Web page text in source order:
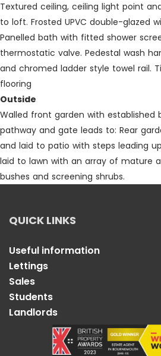
Textured ceiling, ceiling light point
to loft. Frosted UPVC double-glazed
Panelled bath with fitted shower
thermostatic valve. Pedestal wash
and chromed ladder style towel rail.
flooring
Outside
Walled front garden with established
pathway and gate leads to: Rear
and laid to patio with steps leading
laid to lawn with an array of mature
bushes and screening shrubs.
QUICK LINKS
Useful information
Lettings
Sales
Students
Landlords